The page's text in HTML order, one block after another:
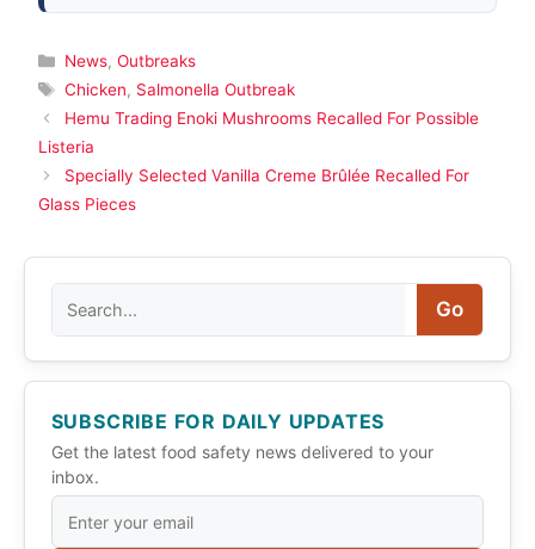
Categories
News, Outbreaks
Tags
Chicken, Salmonella Outbreak
Hemu Trading Enoki Mushrooms Recalled For Possible
Listeria
Specially Selected Vanilla Creme Brûlée Recalled For
Glass Pieces
Go
SUBSCRIBE FOR DAILY UPDATES
Get the latest food safety news delivered to your
inbox.